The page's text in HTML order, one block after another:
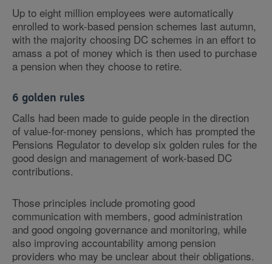
Up to eight million employees were automatically
enrolled to work-based pension schemes last autumn,
with the majority choosing DC schemes in an effort to
amass a pot of money which is then used to purchase
a pension when they choose to retire.
6 golden rules
Calls had been made to guide people in the direction
of value-for-money pensions, which has prompted the
Pensions Regulator to develop six golden rules for the
good design and management of work-based DC
contributions.
Those principles include promoting good
communication with members, good administration
and good ongoing governance and monitoring, while
also improving accountability among pension
providers who may be unclear about their obligations.